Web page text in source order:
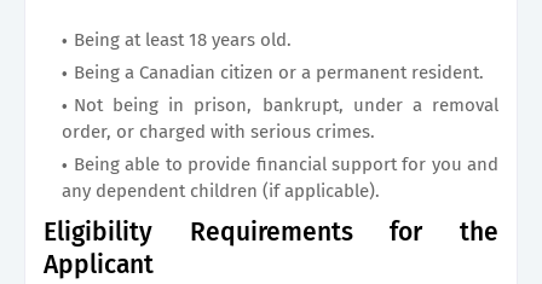
Being at least 18 years old.
Being a Canadian citizen or a permanent resident.
Not being in prison, bankrupt, under a removal
order, or charged with serious crimes.
Being able to provide financial support for you and
any dependent children (if applicable).
Eligibility Requirements for the
Applicant